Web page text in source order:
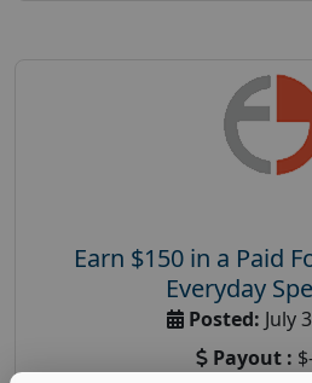
Earn $150 in a Paid
Everyday
Posted: July
Payout :